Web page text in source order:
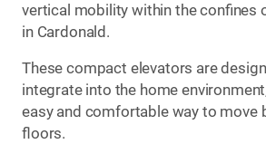
vertical mobility within the confines
in Cardonald.
These compact elevators are
integrate into the home
easy and comfortable way to move
floors.